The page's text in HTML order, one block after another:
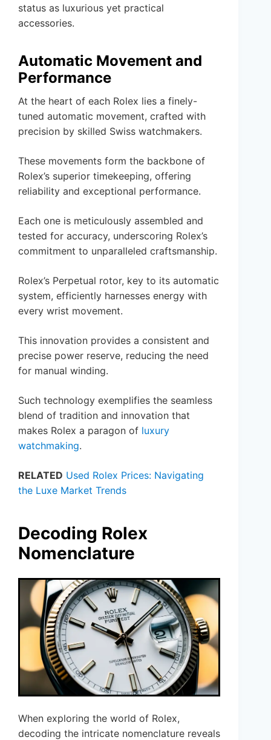
status as luxurious yet practical
accessories.
Automatic Movement and
Performance
At the heart of each Rolex lies a finely-
tuned automatic movement, crafted with
precision by skilled Swiss watchmakers.
These movements form the backbone of
Rolex’s superior timekeeping, offering
reliability and exceptional performance.
Each one is meticulously assembled and
tested for accuracy, underscoring Rolex’s
commitment to unparalleled craftsmanship.
Rolex’s Perpetual rotor, key to its automatic
system, efficiently harnesses energy with
every wrist movement.
This innovation provides a consistent and
precise power reserve, reducing the need
for manual winding.
Such technology exemplifies the seamless
blend of tradition and innovation that
makes Rolex a paragon of luxury
watchmaking.
RELATED Used Rolex Prices: Navigating
the Luxe Market Trends
Decoding Rolex
Nomenclature
When exploring the world of Rolex,
decoding the intricate nomenclature reveals